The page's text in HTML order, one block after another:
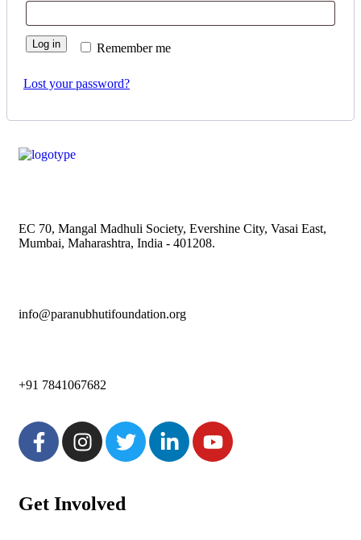
Remember me
Log in
Lost your password?
EC 70, Mangal Madhuli Society, Evershine City, Vasai East,
Mumbai, Maharashtra, India - 401208.
info@paranubhutifoundation.org
+91 7841067682
Get Involved